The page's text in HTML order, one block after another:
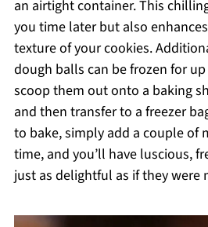
an airtight container. This
you time later but also
texture of your cookies.
dough balls can be frozen for
scoop them out onto a baking
and then transfer to a freezer
to bake, simply add a couple of
time, and you’ll have luscious,
just as delightful as if they were